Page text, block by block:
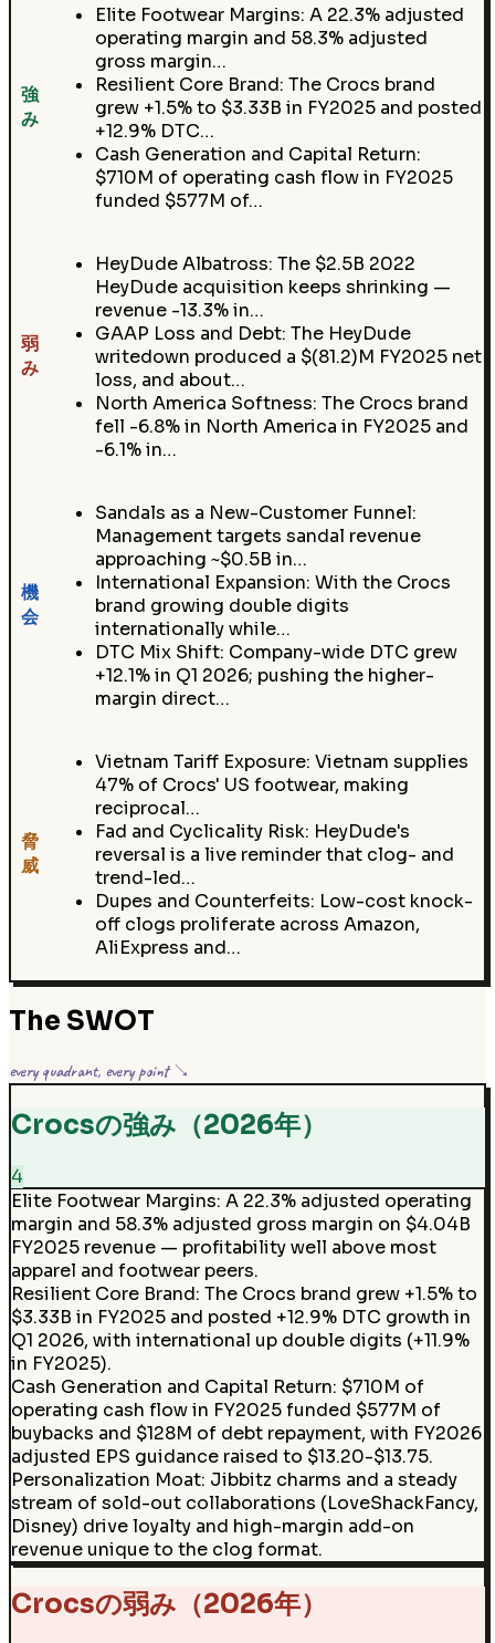
強
み
Elite Footwear Margins: A 22.3% adjusted
operating margin and 58.3% adjusted
gross margin…
Resilient Core Brand: The Crocs brand
grew +1.5% to $3.33B in FY2025 and posted
+12.9% DTC…
Cash Generation and Capital Return:
$710M of operating cash flow in FY2025
funded $577M of…
弱
み
HeyDude Albatross: The $2.5B 2022
HeyDude acquisition keeps shrinking —
revenue -13.3% in…
GAAP Loss and Debt: The HeyDude
writedown produced a $(81.2)M FY2025 net
loss, and about…
North America Softness: The Crocs brand
fell -6.8% in North America in FY2025 and
-6.1% in…
機
会
Sandals as a New-Customer Funnel:
Management targets sandal revenue
approaching ~$0.5B in…
International Expansion: With the Crocs
brand growing double digits
internationally while…
DTC Mix Shift: Company-wide DTC grew
+12.1% in Q1 2026; pushing the higher-
margin direct…
脅
威
Vietnam Tariff Exposure: Vietnam supplies
47% of Crocs' US footwear, making
reciprocal…
Fad and Cyclicality Risk: HeyDude's
reversal is a live reminder that clog- and
trend-led…
Dupes and Counterfeits: Low-cost knock-
off clogs proliferate across Amazon,
AliExpress and…
The SWOT
every quadrant, every point ↘
Crocsの強み（2026年）
4
Elite Footwear Margins: A 22.3% adjusted operating
margin and 58.3% adjusted gross margin on $4.04B
FY2025 revenue — profitability well above most
apparel and footwear peers.
Resilient Core Brand: The Crocs brand grew +1.5% to
$3.33B in FY2025 and posted +12.9% DTC growth in
Q1 2026, with international up double digits (+11.9%
in FY2025).
Cash Generation and Capital Return: $710M of
operating cash flow in FY2025 funded $577M of
buybacks and $128M of debt repayment, with FY2026
adjusted EPS guidance raised to $13.20-$13.75.
Personalization Moat: Jibbitz charms and a steady
stream of sold-out collaborations (LoveShackFancy,
Disney) drive loyalty and high-margin add-on
revenue unique to the clog format.
Crocsの弱み（2026年）